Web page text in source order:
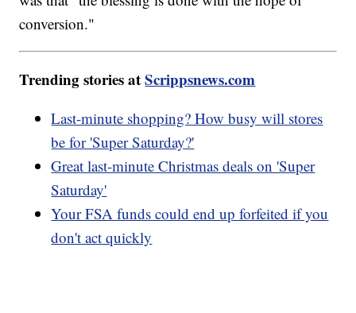
conversion."
Trending stories atScrippsnews.com
Last-minute shopping? How busy will stores
be for 'Super Saturday?'
Great last-minute Christmas deals on 'Super
Saturday'
Your FSA funds could end up forfeited if you
don't act quickly